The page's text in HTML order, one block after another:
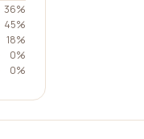
36%
45%
18%
0%
0%